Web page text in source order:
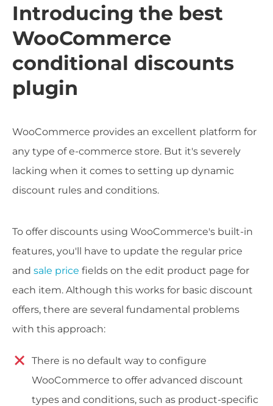
Introducing the best
WooCommerce
conditional discounts
plugin
WooCommerce provides an excellent platform for
any type of e-commerce store. But it's severely
lacking when it comes to setting up dynamic
discount rules and conditions.
To offer discounts using WooCommerce's built-in
features, you'll have to update the regular price
and sale price fields on the edit product page for
each item. Although this works for basic discount
offers, there are several fundamental problems
with this approach:
There is no default way to configure
WooCommerce to offer advanced discount
types and conditions, such as product-specific